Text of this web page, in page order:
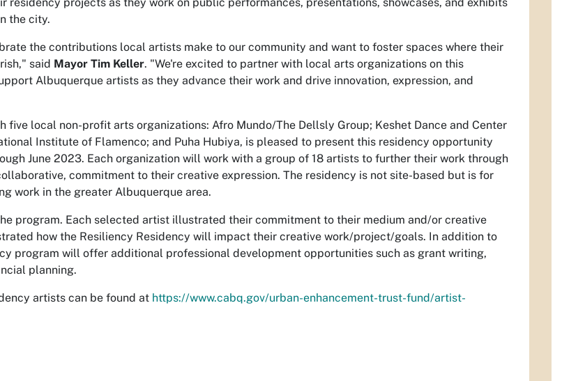
the city.
the contributions local artists make to our community and want to foster spaces where their
said Mayor Tim Keller. "We're excited to partner with local arts organizations on this
Albuquerque artists as they advance their work and drive innovation, expression, and
five local non-profit arts organizations: Afro Mundo/The Dellsly Group; Keshet Dance and Center
Institute of Flamenco; and Puha Hubiya, is pleased to present this residency opportunity
June 2023. Each organization will work with a group of 18 artists to further their work through
commitment to their creative expression. The residency is not site-based but is for
work in the greater Albuquerque area.
program. Each selected artist illustrated their commitment to their medium and/or creative
how the Resiliency Residency will impact their creative work/project/goals. In addition to
program will offer additional professional development opportunities such as grant writing,
planning.
artists can be found at https://www.cabq.gov/urban-enhancement-trust-fund/artist-